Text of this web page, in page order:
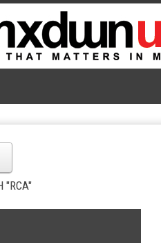
"RCA"